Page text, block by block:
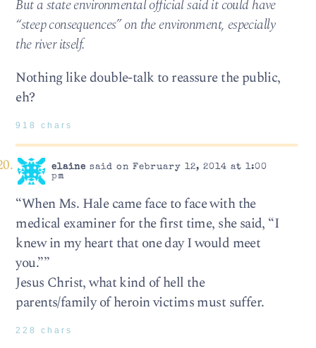
But a state environmental official said it could have
“steep consequences” on the environment, especially
the river itself.
Nothing like double-talk to reassure the public,
eh?
918 chars
elaine said on February 12, 2014 at 1:00
pm
“When Ms. Hale came face to face with the
medical examiner for the first time, she said, “I
knew in my heart that one day I would meet
you.””
Jesus Christ, what kind of hell the
parents/family of heroin victims must suffer.
228 chars